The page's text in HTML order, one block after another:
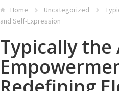
Home Uncategorized
and Self-Expression
Typically